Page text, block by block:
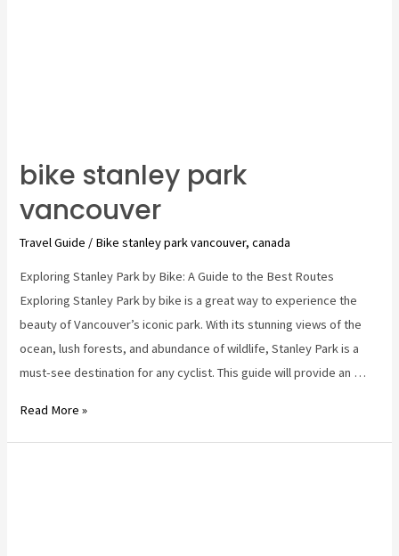
bike stanley park
vancouver
Travel Guide / Bike stanley park vancouver,canada
Exploring Stanley Park by Bike: A Guide to the Best Routes
Exploring Stanley Park by bike is a great way to experience the
beauty of Vancouver’s iconic park. With its stunning views of the
ocean, lush forests, and abundance of wildlife, Stanley Park is a
must-see destination for any cyclist. This guide will provide an …
bike
Read More »